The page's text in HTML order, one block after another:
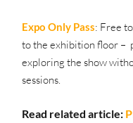
Expo Only Pass: Free
to the exhibition floor –
exploring the show
sessions.
Read related article: